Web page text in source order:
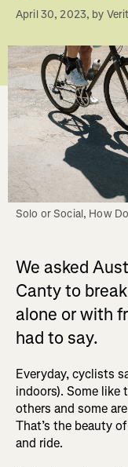
April 30, 2023, by
Solo or Social, How
We asked
Canty to
alone or with
had to say.
Everyday, cyclists
indoors). Some like
others and some
That’s the beauty
and ride.